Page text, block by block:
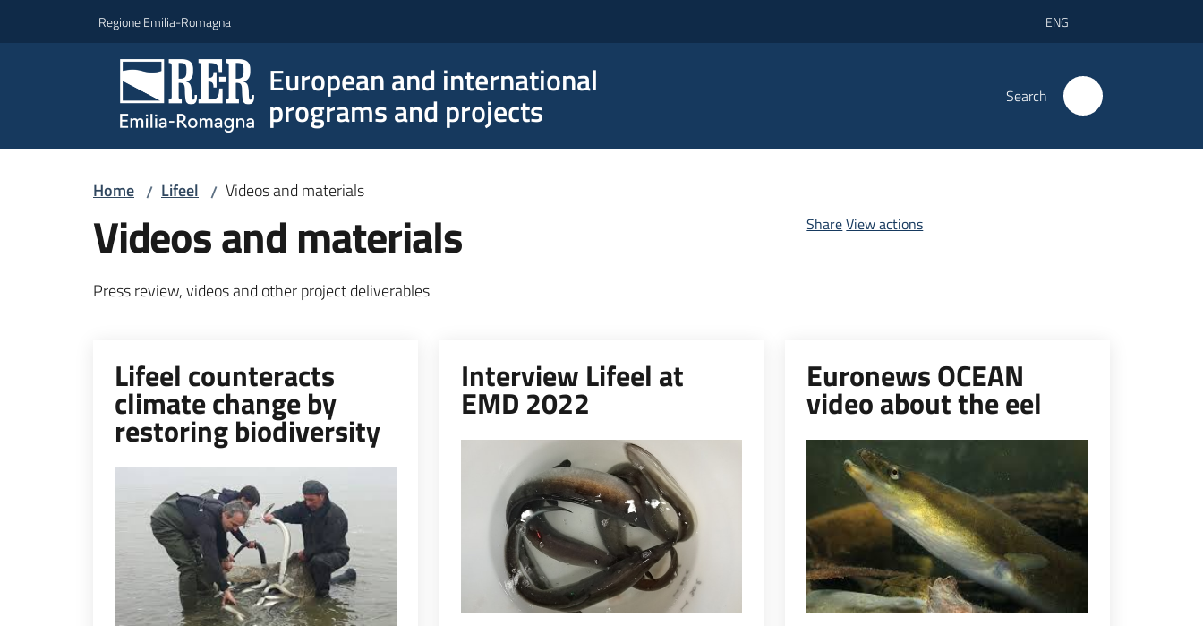
Regione Emilia-Romagna ENG
European and international
programs and projects Search
Home / Lifeel / Videos and materials
Videos and materials
Press review, videos and other project deliverables
ShareView actions
Lifeel counteracts
climate change by
restoring biodiversity
Espandi popup
Interview Lifeel at
EMD 2022
Espandi popup
Euronews OCEAN
video about the eel
Espandi popup